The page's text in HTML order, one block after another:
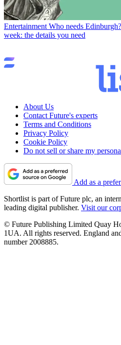
Entertainment Who needs
week: the details you need
About Us
Contact Future's experts
Terms and Conditions
Privacy Policy
Cookie Policy
Do not sell or share my
Add as a
Shortlist is part of Future plc, an
leading digital publisher. Visit our
© Future Publishing Limited Quay
1UA. All rights reserved. England
number 2008885.